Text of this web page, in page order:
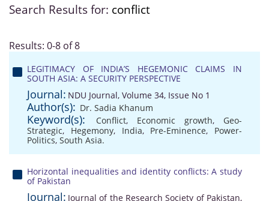
Search Results for: conflict
Results: 0-8 of 8
LEGITIMACY OF INDIA’S HEGEMONIC CLAIMS IN
SOUTH ASIA: A SECURITY PERSPECTIVE
Journal: NDU Journal, Volume 34, Issue No 1
Author(s): Dr. Sadia Khanum
Keyword(s): Conflict, Economic growth, Geo-
Strategic, Hegemony, India, Pre-Eminence, Power-
Politics, South Asia.
Horizontal inequalities and identity conflicts: A study
of Pakistan
Journal: Journal of the Research Society of Pakistan,